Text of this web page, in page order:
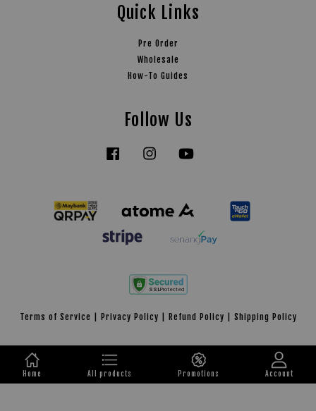
Quick Links
Pre Order
Wholesale
How-To Guides
Follow Us
Facebook Instagram
Terms of Service Privacy Policy Refund Policy Shipping Policy
Home All products Promotions Account